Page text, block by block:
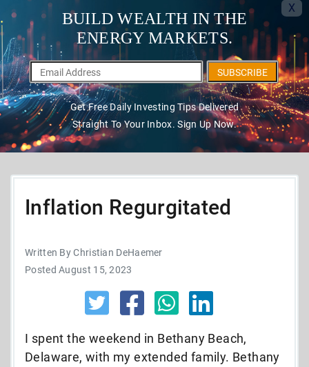
X
BUILD WEALTH IN THE
ENERGY MARKETS.
SUBSCRIBE
Get Free Daily Investing Tips Delivered
Straight To Your Inbox. Sign Up Now.
Inflation Regurgitated
Written By Christian DeHaemer
Posted August 15, 2023
I spent the weekend in Bethany Beach,
Delaware, with my extended family. Bethany